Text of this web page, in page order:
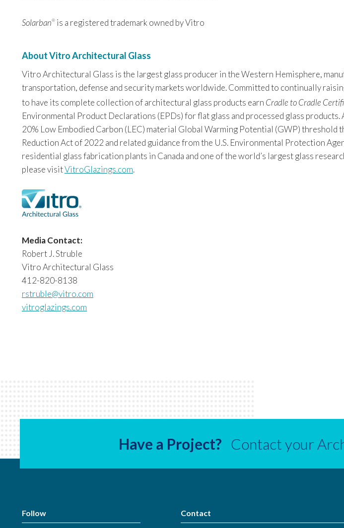
Solarban® is a registered trademark owned by Vitro
About Vitro Architectural Glass
Vitro Architectural Glass is the largest glass producer in the Western Hemisphere,
transportation, defense and security markets worldwide. Committed to continually
to have its complete collection of architectural glass products earn Cradle to Cradle
Environmental Product Declarations (EPDs) for flat glass and processed glass
20% Low Embodied Carbon (LEC) material Global Warming Potential (GWP)
Reduction Act of 2022 and related guidance from the U.S. Environmental Protection
residential glass fabrication plants in Canada and one of the world’s largest glass
please visitVitroGlazings.com.
Media Contact:
Robert J. Struble
Vitro Architectural Glass
412-820-8138
rstruble@vitro.com
vitroglazings.com
Have a Project? Contact your
Follow Contact